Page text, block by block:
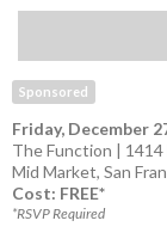
Sponsored
Friday, December
The Function | 1414
Mid Market, San
Cost: FREE*
*RSVP Required